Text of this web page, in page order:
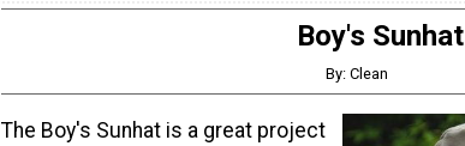
Boy's Sunhat
By: Clean
The Boy's Sunhat is a great project